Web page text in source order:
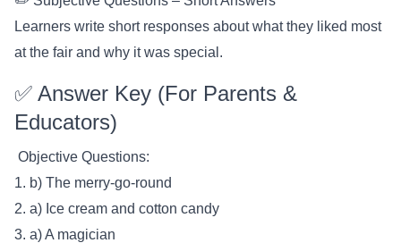
Learners write short responses about what they liked most
at the fair and why it was special.
✅ Answer Key (For Parents &
Educators)
Objective Questions:
1. b) The merry-go-round
2. a) Ice cream and cotton candy
3. a) A magician